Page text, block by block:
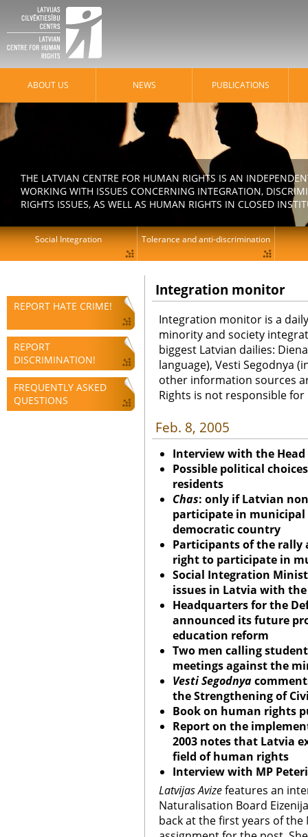
REPORT HATE CRIME!
REPORT
DISCRIMINATION!
FREQUENTLY ASKED
QUESTIONS
Integration monitor
Integration monitor is a
minority and society
biggest Latvian dailies:
language), Vesti Segodnya
other information sources
Rights is not responsible
Feb. 8, 2005
Interview with the
Possible political
residents
Chas: only if Latvian
participate in municipal
democratic country
Participants of the rally
right to participate in
Social Integration
issues in Latvia with
Headquarters for the
announced its future
education reform
Two men calling
meetings against the
Vesti Segodnya
the Strengthening of
Book on human rights
Report on the
2003 notes that Latvia
field of human rights
Interview with MP
Latvijas Avizefeatures an
Naturalisation Board
back at the first years of
ABOUT US NEWS PUBLICATIONS
THE LATVIAN CENTRE FOR HUMAN RIGHTS IS AN
WORKING WITH ISSUES CONCERNING INTEGRATION,
RIGHTS ISSUES, AS WELL AS HUMAN RIGHTS IN CLOSED
Social Integration Tolerance and anti-discrimination